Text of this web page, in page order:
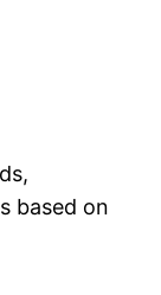
based on